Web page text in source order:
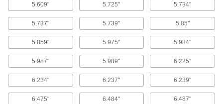
1 product
X-Profile Chemical-Resistant Viton®
Fluoroelastomer O-Ring Assortments
A selection of O-rings with four points of contact
2 products
High-Temperature Silicone O-Ring
5.609" 5.725" 5.734"
5.737" 5.739" 5.85"
5.859" 5.975" 5.984"
5.987" 5.989" 6.225"
6.234" 6.237" 6.239"
6.475" 6.484" 6.487"